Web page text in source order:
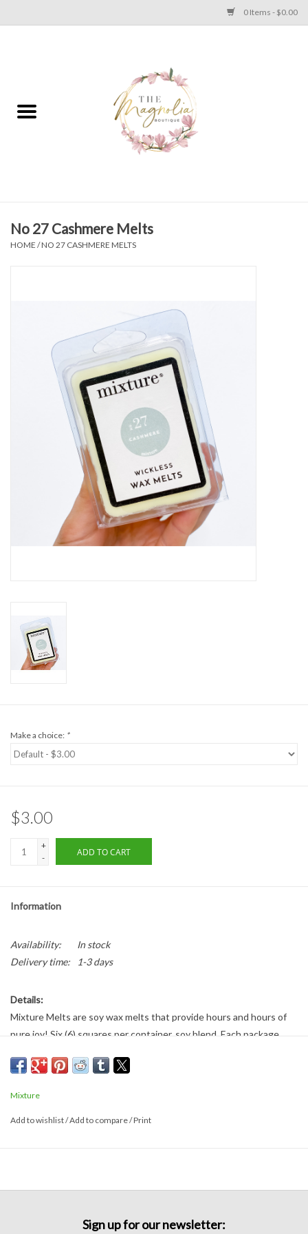
0 Items - $0.00
PLUS SIZE CLEAR OUT
Apparel
Accessories
Home Fragrance
Home Decor
Formalwear
No 27 Cashmere Melts
HOME /NO 27 CASHMERE MELTS
Make a choice: *
$3.00
+
-
ADD TO CART
Information
Availability:
In stock
Delivery time:
1-3 days
Details:
Mixture Melts are soy wax melts that provide hours and hours of
pure joy! Six (6) squares per container, soy blend. Each package
Cashmere:Top notes of strong jasmine, rose, and tuberose
followed by orange, black pepper, and musk.
Mixture
Add to wishlist/Add to compare/Print
Sign up for our newsletter: